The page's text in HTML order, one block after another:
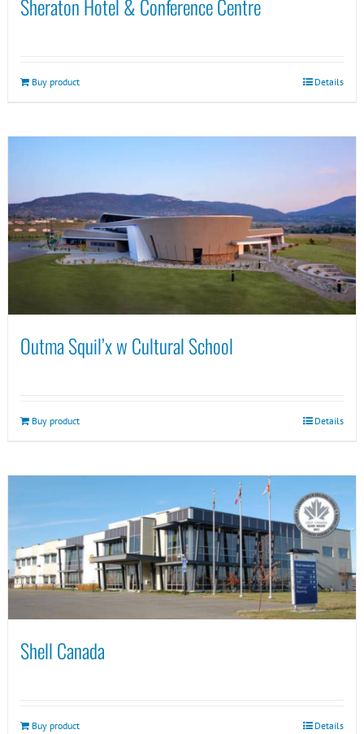
Sheraton Hotel & Conference Centre
Buy product Details
Outma Squil’x w Cultural School
Buy product Details
Shell Canada
Buy product Details